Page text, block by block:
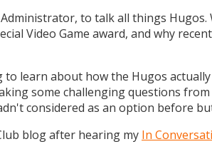
to talk all things
Video Game award, and why
learn about how the Hugos
some challenging questions
considered as an option before
blog after hearing my In